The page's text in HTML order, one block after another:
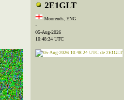
2E1GLT
Moorends, ENG
-
05-Aug-2026
10:48:24 UTC